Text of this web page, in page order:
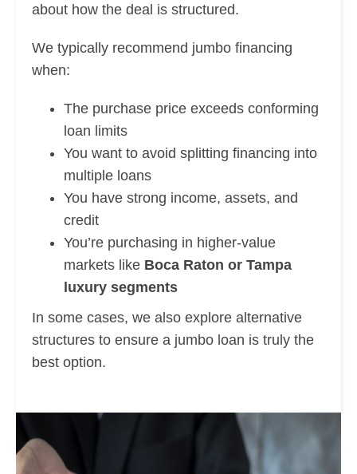
about how the deal is structured.
We typically recommend jumbo financing
when:
The purchase price exceeds conforming
loan limits
You want to avoid splitting financing into
multiple loans
You have strong income, assets, and
credit
You’re purchasing in higher-value
markets like Boca Raton or Tampa
luxury segments
In some cases, we also explore alternative
structures to ensure a jumbo loan is truly the
best option.